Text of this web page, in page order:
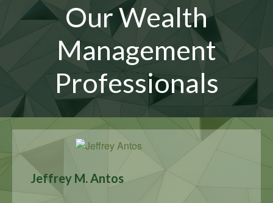
Our Wealth
Management
Professionals
Jeffrey M. Antos